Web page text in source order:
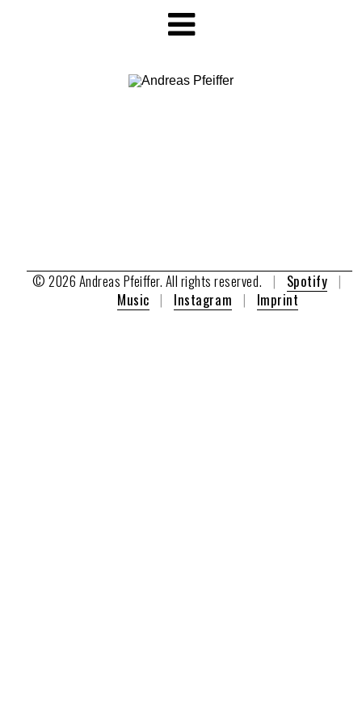
© 2026 Andreas Pfeiffer. All rights reserved. | Spotify |
Music | Instagram | Imprint